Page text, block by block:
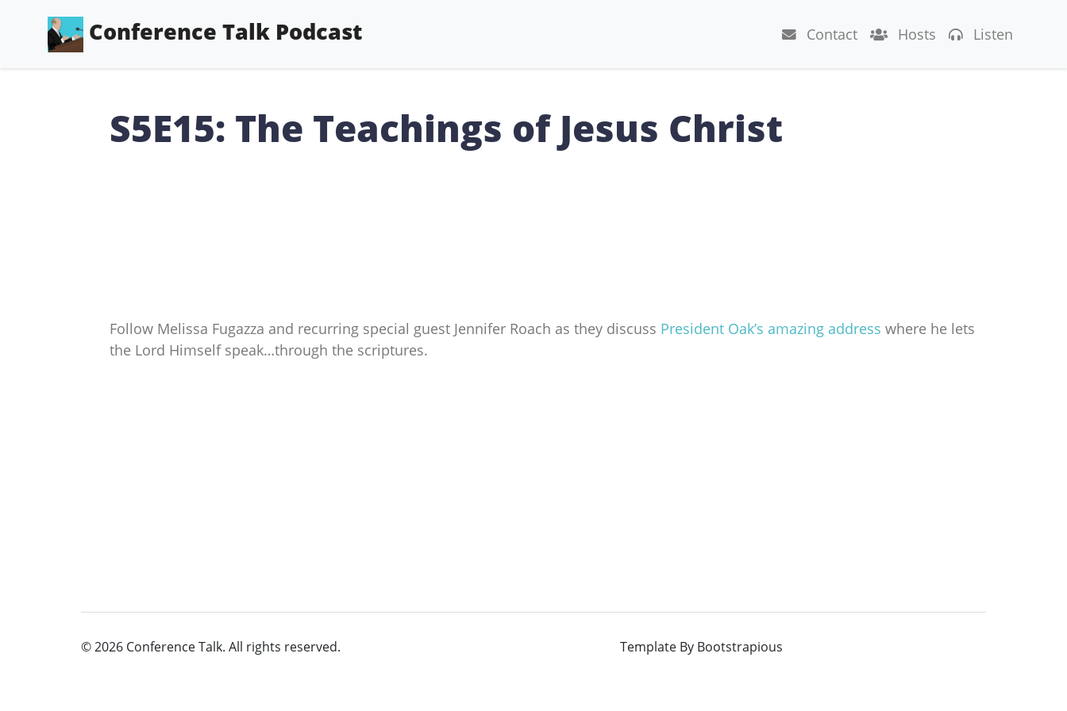
Conference Talk Podcast Contact Hosts Listen
S5E15: The Teachings of Jesus Christ
Follow Melissa Fugazza and recurring special guest Jennifer Roach as they discuss President Oak’s amazing address where he lets
the Lord Himself speak…through the scriptures.
© 2026 Conference Talk. All rights reserved. Template By Bootstrapious